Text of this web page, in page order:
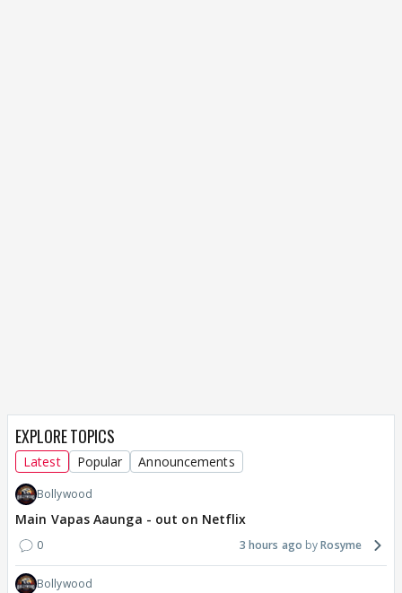
EXPLORE TOPICS
Latest Popular Announcements
Bollywood
Main Vapas Aaunga - out on Netflix
0 3 hours ago Rosyme
Bollywood